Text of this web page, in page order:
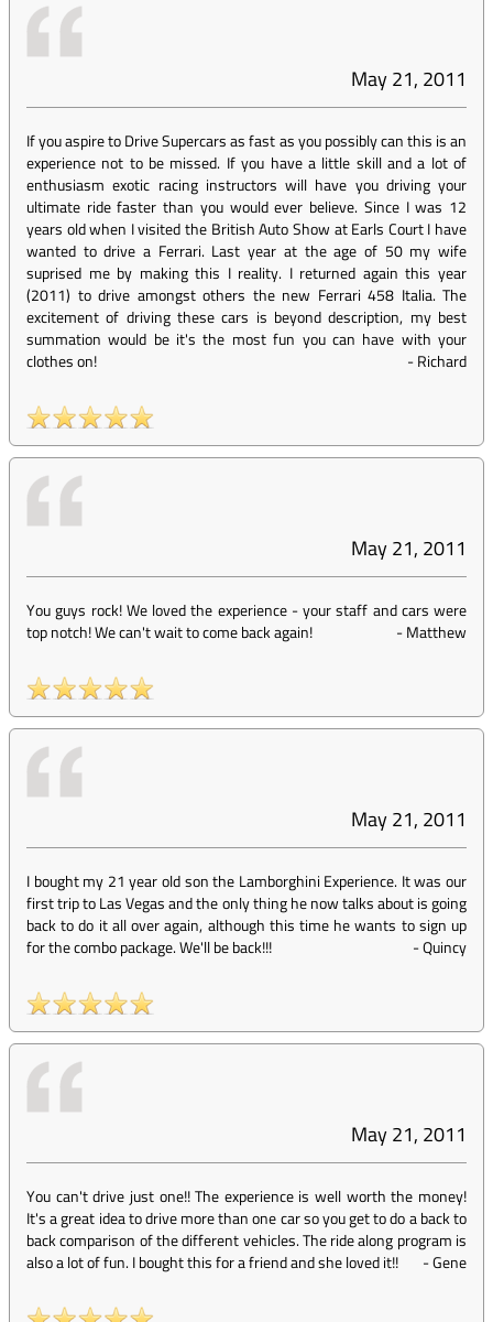
May 21, 2011
If you aspire to Drive Supercars as fast as you possibly can this is an
experience not to be missed. If you have a little skill and a lot of
enthusiasm exotic racing instructors will have you driving your
ultimate ride faster than you would ever believe. Since I was 12
years old when I visited the British Auto Show at Earls Court I have
wanted to drive a Ferrari. Last year at the age of 50 my wife
suprised me by making this I reality. I returned again this year
(2011) to drive amongst others the new Ferrari 458 Italia. The
excitement of driving these cars is beyond description, my best
summation would be it's the most fun you can have with your
clothes on!
-Richard
May 21, 2011
You guys rock! We loved the experience - your staff and cars were
top notch! We can't wait to come back again!
-Matthew
May 21, 2011
I bought my 21 year old son the Lamborghini Experience. It was our
first trip to Las Vegas and the only thing he now talks about is going
back to do it all over again, although this time he wants to sign up
for the combo package. We'll be back!!!
-Quincy
May 21, 2011
You can't drive just one!! The experience is well worth the money!
It's a great idea to drive more than one car so you get to do a back to
back comparison of the different vehicles. The ride along program is
also a lot of fun. I bought this for a friend and she loved it!!
-Gene